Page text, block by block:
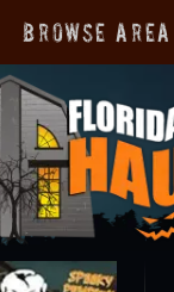
Browse Area